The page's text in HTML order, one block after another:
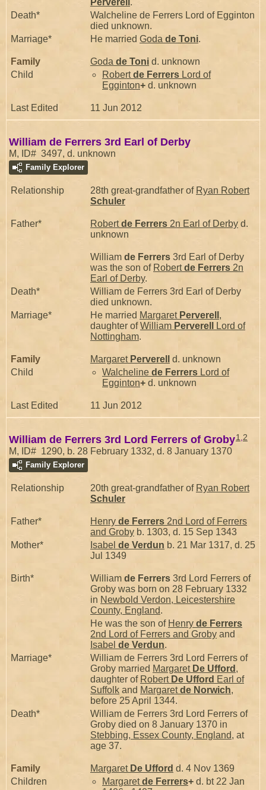
Perverell .
Death*
Walcheline de Ferrers Lord of Egginton
died unknown.
Marriage*
He married Goda de Toni.
Family Goda de Toni d. unknown
Child
Robertde Ferrers Lord of
Egginton+ d. unknown
Last Edited 11 Jun 2012
William de Ferrers 3rd Earl of Derby
M, ID# 3497, d. unknown
Family Explorer
Relationship 28th great-grandfather of Ryan Robert
Schuler
Father* Robertde Ferrers 2n Earl of Derby d.
unknown
William de Ferrers 3rd Earl of Derby
was the son of Robertde Ferrers 2n
Earl of Derby.
Death*
William de Ferrers 3rd Earl of Derby
died unknown.
Marriage*
He married Margaret Perverell ,
daughter ofWilliam Perverell
Lord of
Nottingham.
Family Margaret Perverell
d. unknown
Child
Walcheline de Ferrers Lord of
Egginton+ d. unknown
Last Edited 11 Jun 2012
William de Ferrers 3rd Lord Ferrers of Groby1,2
M, ID# 1290, b. 28 February 1332, d. 8 January 1370
Family Explorer
Relationship 20th great-grandfather of Ryan Robert
Schuler
Father* Henry de Ferrers 2nd Lord of Ferrers
and Groby b. 1303, d. 15 Sep 1343
Mother*
Isabel de Verdun b. 21 Mar 1317, d. 25
Jul 1349
Birth* William de Ferrers 3rd Lord Ferrers of
Groby was born on 28 February 1332
in Newbold Verdon, Leicestershire
County, England.
He was the son of Henry de Ferrers
2nd Lord of Ferrers and Groby and
Isabel de Verdun.
Marriage*
William de Ferrers 3rd Lord Ferrers of
Groby married Margaret De Ufford ,
daughter of Robert De Ufford Earl of
Suffolk and Margaretde Norwich,
before 25 April 1344.
Death*
William de Ferrers 3rd Lord Ferrers of
Groby died on 8 January 1370 in
Stebbing, Essex County, England, at
age 37.
Family Margaret De Ufford d. 4 Nov 1369
Children
Margaretde Ferrers+ d. bt 22 Jan